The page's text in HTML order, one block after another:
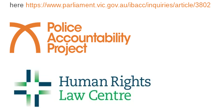
here https://www.parliament.vic.gov.au/ibacc/inquiries/article/3802